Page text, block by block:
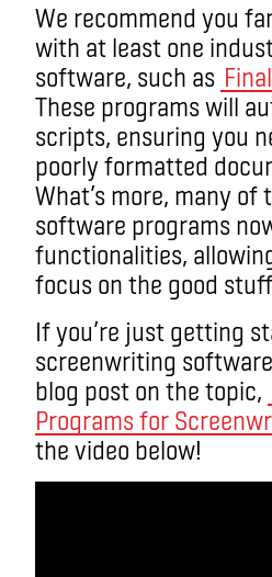
We recommend you
with at least one
software, such as
These programs will
scripts, ensuring you
poorly formatted
What’s more, many of
software programs
functionalities,
focus on the good
If you’re just getting
screenwriting
blog post on the topic,
Programs for
the video below!